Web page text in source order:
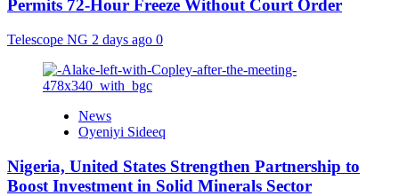
Permits 72-Hour Freeze Without Court Order
Telescope NG 2 days ago 0
News
Oyeniyi Sideeq
Nigeria, United States Strengthen Partnership to
Boost Investment in Solid Minerals Sector